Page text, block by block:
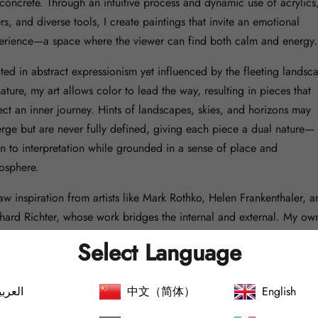
and diverse tools, I create paintings that invite an emotional
space where the viewer can find both calm and energy.
in abstract expressionism yet influenced by the fleeting
my art allows color to lead the way, resulting in pieces that
an inner journey. Hints of landscapes, skies, and horizons may
but are never fully defined, giving each piece a dual nature—
to interpretation while grounded in a sense of place and
inspiration from artists like Mark Rothko, Helen Frankenthaler,
Richter, whose work bridges the internal and external. My
need to create. Being autodidactic has allowed me to
contributes to a genuine and unique creation.
Select Language
中文（简体）
English